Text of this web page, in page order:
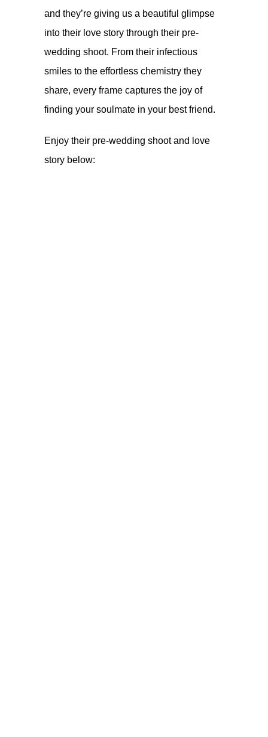
and they’re giving us a beautiful glimpse
into their love story through their pre-
wedding shoot. From their infectious
smiles to the effortless chemistry they
share, every frame captures the joy of
finding your soulmate in your best friend.
Enjoy their pre-wedding shoot and love
story below: